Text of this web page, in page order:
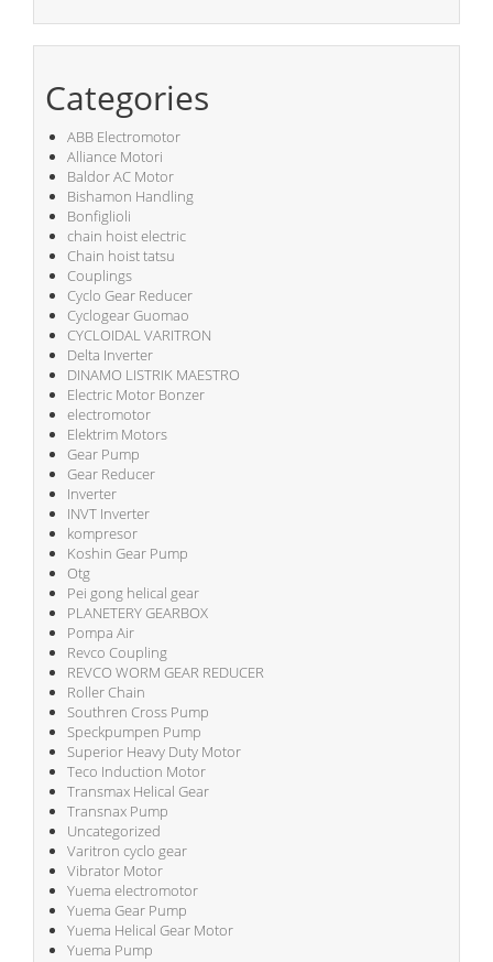
Categories
ABB Electromotor
Alliance Motori
Baldor AC Motor
Bishamon Handling
Bonfiglioli
chain hoist electric
Chain hoist tatsu
Couplings
Cyclo Gear Reducer
Cyclogear Guomao
CYCLOIDAL VARITRON
Delta Inverter
DINAMO LISTRIK MAESTRO
Electric Motor Bonzer
electromotor
Elektrim Motors
Gear Pump
Gear Reducer
Inverter
INVT Inverter
kompresor
Koshin Gear Pump
Otg
Pei gong helical gear
PLANETERY GEARBOX
Pompa Air
Revco Coupling
REVCO WORM GEAR REDUCER
Roller Chain
Southren Cross Pump
Speckpumpen Pump
Superior Heavy Duty Motor
Teco Induction Motor
Transmax Helical Gear
Transnax Pump
Uncategorized
Varitron cyclo gear
Vibrator Motor
Yuema electromotor
Yuema Gear Pump
Yuema Helical Gear Motor
Yuema Pump